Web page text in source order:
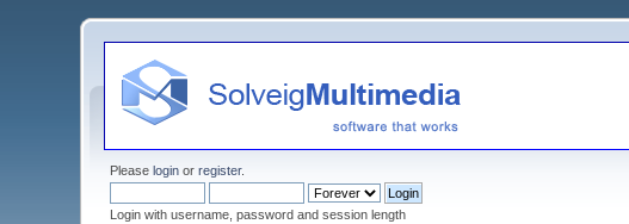
Pleaselogin orregister.
Login with username, password and session length